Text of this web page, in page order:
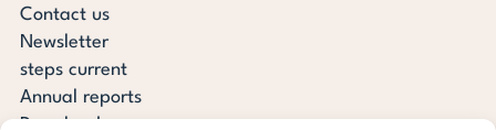
Contact us
Newsletter
steps current
Annual reports